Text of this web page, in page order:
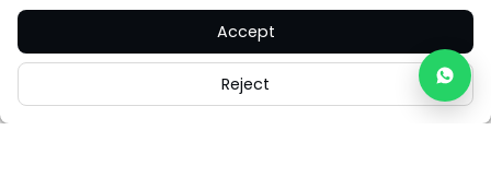
Accept
Reject